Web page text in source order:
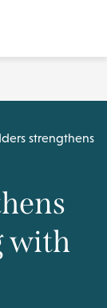
strengthens
with